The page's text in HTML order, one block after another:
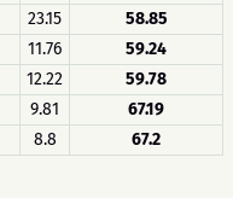
23.15
58.85
11.76
59.24
12.22
59.78
9.81
67.19
8.8 67.2